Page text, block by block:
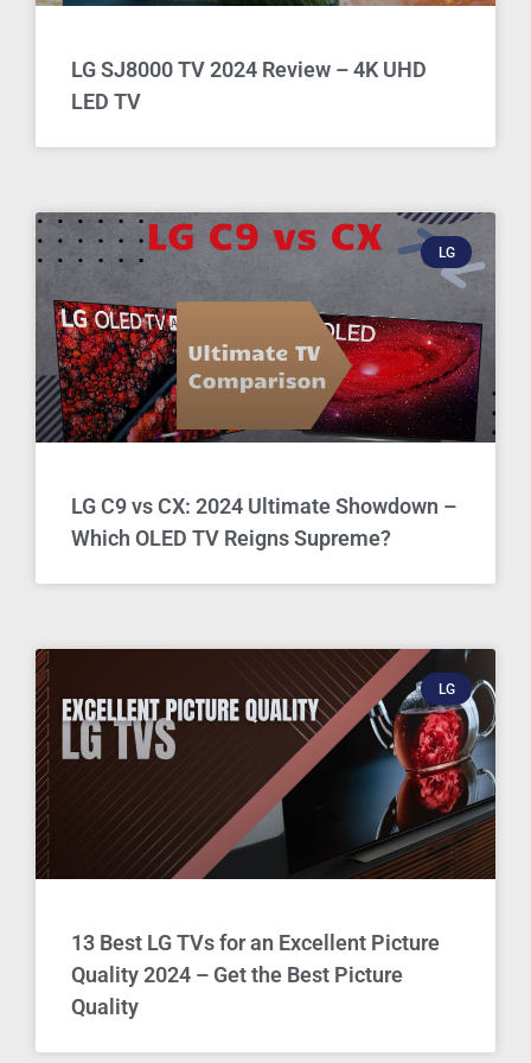
LG SJ8000 TV 2024 Review – 4K UHD
LED TV
LG
LG C9 vs CX: 2024 Ultimate Showdown –
Which OLED TV Reigns Supreme?
LG
13 Best LG TVs for an Excellent Picture
Quality 2024 – Get the Best Picture
Quality